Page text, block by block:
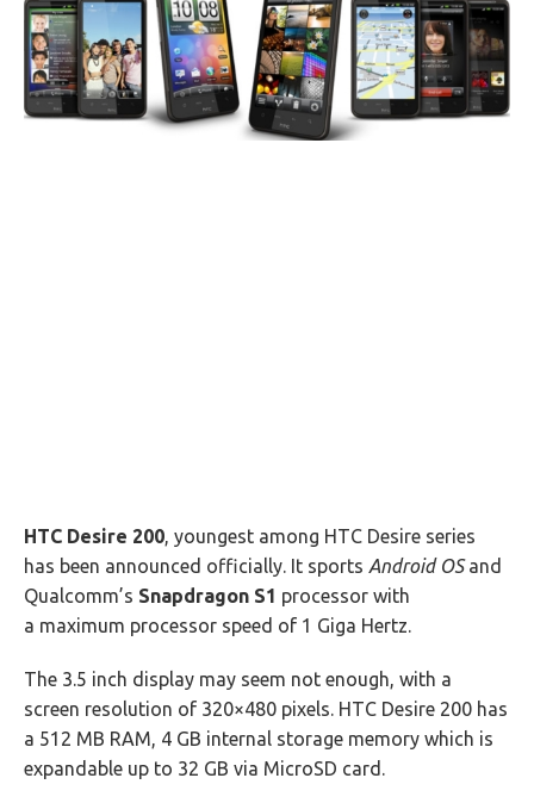
HTC Desire 200 , youngest among HTC Desire series
has been announced officially. It sports Android OSand
Qualcomm’s Snapdragon S1 processor with
a maximum processor speed of 1 Giga Hertz.
The 3.5 inch display may seem not enough, with a
screen resolution of 320×480 pixels. HTC Desire 200 has
a 512 MB RAM, 4 GB internal storage memory which is
expandable up to 32 GB via MicroSD card.